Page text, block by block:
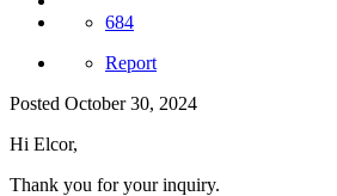
684
Report
Posted October 30, 2024
Hi Elcor,
Thank you for your inquiry.